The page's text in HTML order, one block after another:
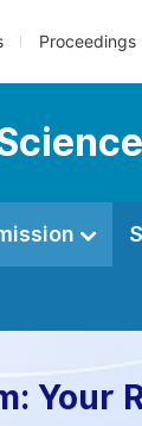
Proceedings
Your